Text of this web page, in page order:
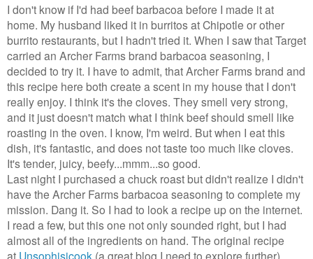
I don't know if I'd had beef barbacoa before I made it at
home. My husband liked it in burritos at Chipotle or other
burrito restaurants, but I hadn't tried it. When I saw that Target
carried an Archer Farms brand barbacoa seasoning, I
decided to try it. I have to admit, that Archer Farms brand and
this recipe here both create a scent in my house that I don't
really enjoy. I think it's the cloves. They smell very strong,
and it just doesn't match what I think beef should smell like
roasting in the oven. I know, I'm weird. But when I eat this
dish, it's fantastic, and does not taste too much like cloves.
It's tender, juicy, beefy...mmm...so good.
Last night I purchased a chuck roast but didn't realize I didn't
have the Archer Farms barbacoa seasoning to complete my
mission. Dang it. So I had to look a recipe up on the internet.
I read a few, but this one not only sounded right, but I had
almost all of the ingredients on hand. The original recipe
at Unsophisicook (a great blog I need to explore further)